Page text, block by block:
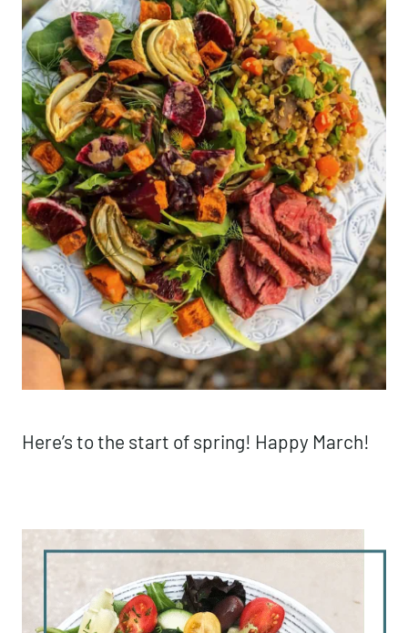
Here’s to the start of spring! Happy March!